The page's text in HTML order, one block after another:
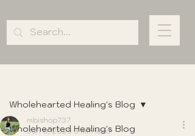
Wholehearted Healing's Blog
Wholehearted Healing's Blog
mbishop737
Jun 6, 2025 3 min read